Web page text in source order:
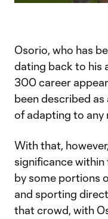
Osorio, who has
dating back to his
300 career
been described as
of adapting to any
With that,
significance within
by some portions
and sporting
that crowd, with